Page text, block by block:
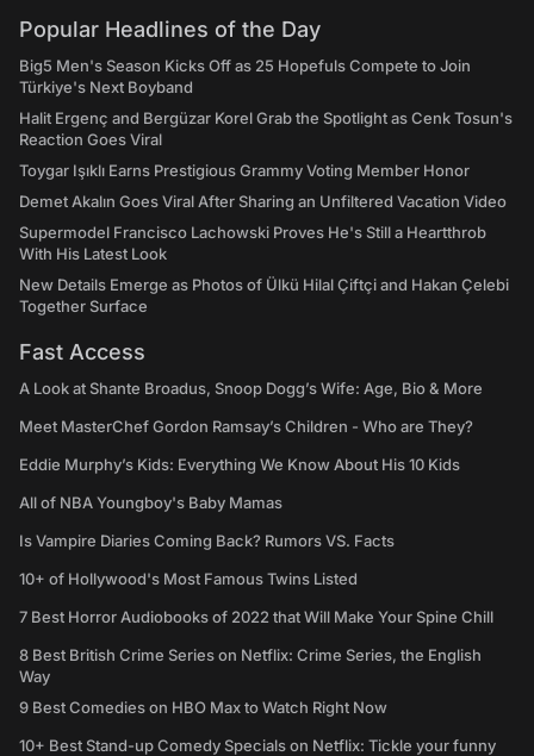
Popular Headlines of the Day
Big5 Men's Season Kicks Off as 25 Hopefuls Compete to Join
Türkiye's Next Boyband
Halit Ergenç and Bergüzar Korel Grab the Spotlight as Cenk Tosun's
Reaction Goes Viral
Toygar Işıklı Earns Prestigious Grammy Voting Member Honor
Demet Akalın Goes Viral After Sharing an Unfiltered Vacation Video
Supermodel Francisco Lachowski Proves He's Still a Heartthrob
With His Latest Look
New Details Emerge as Photos of Ülkü Hilal Çiftçi and Hakan Çelebi
Together Surface
Fast Access
A Look at Shante Broadus, Snoop Dogg’s Wife: Age, Bio & More
Meet MasterChef Gordon Ramsay’s Children - Who are They?
Eddie Murphy’s Kids: Everything We Know About His 10 Kids
All of NBA Youngboy's Baby Mamas
Is Vampire Diaries Coming Back? Rumors VS. Facts
10+ of Hollywood's Most Famous Twins Listed
7 Best Horror Audiobooks of 2022 that Will Make Your Spine Chill
8 Best British Crime Series on Netflix: Crime Series, the English
Way
9 Best Comedies on HBO Max to Watch Right Now
10+ Best Stand-up Comedy Specials on Netflix: Tickle your funny